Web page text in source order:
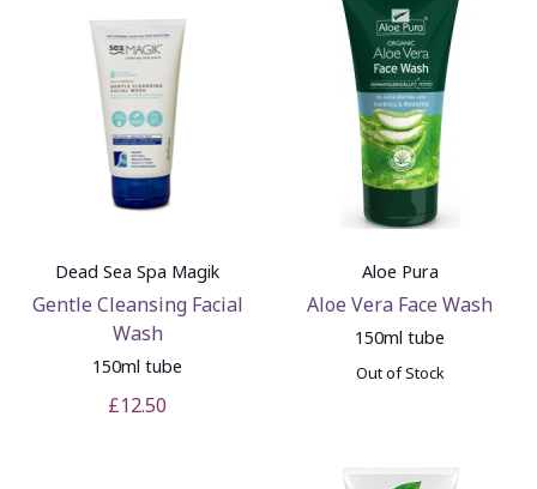
Dead Sea Spa Magik
Gentle Cleansing Facial
Wash
150ml tube
£12.50
Aloe Pura
Aloe Vera Face Wash
150ml tube
Out of Stock